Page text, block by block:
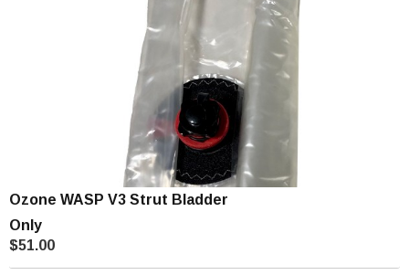
Ozone WASP V3 Strut Bladder
Only
$51.00